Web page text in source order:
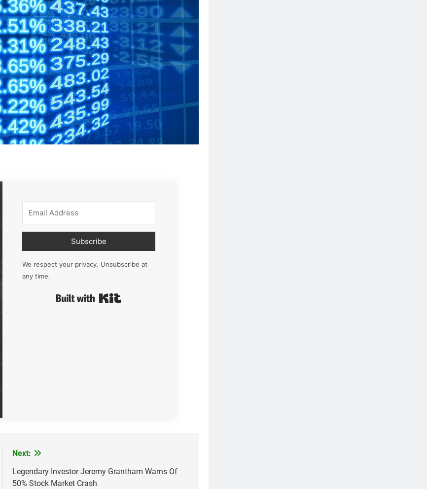
Subscribe
We respect your privacy. Unsubscribe at
any time.
Next:
Legendary Investor Jeremy Grantham Warns Of
50% Stock Market Crash